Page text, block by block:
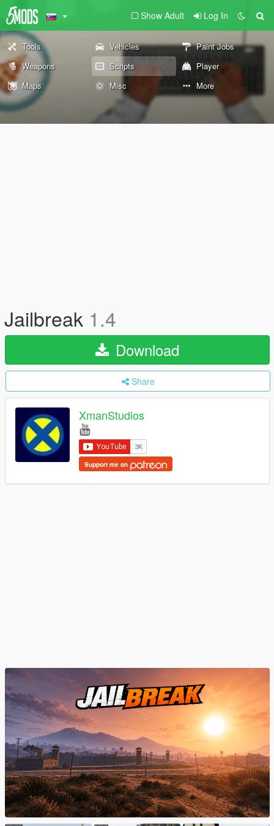
Show Adult Log In
Tools Vehicles
Paint Jobs
Weapons
Scripts
Player
Maps
Misc More
Jailbreak 1.4
Download
Share
XmanStudios
Support me on